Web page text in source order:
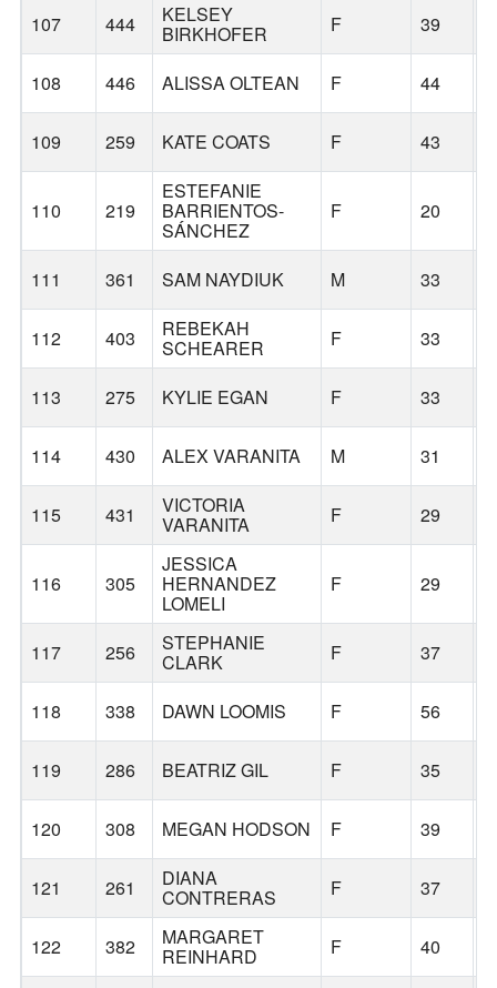
107 444 KELSEY
BIRKHOFER F 39
108 446 ALISSA OLTEAN F 44
109 259 KATE COATS F 43
110 219
ESTEFANIE
BARRIENTOS-
SÁNCHEZ
F 20
111 361 SAM NAYDIUK M 33
112 403 REBEKAH
SCHEARER F 33
113 275 KYLIE EGAN F 33
114 430 ALEX VARANITA M 31
115 431 VICTORIA
VARANITA F 29
116 305
JESSICA
HERNANDEZ
LOMELI
F 29
117 256 STEPHANIE
CLARK F 37
118 338 DAWN LOOMIS F 56
119 286 BEATRIZ GIL F 35
120 308 MEGAN HODSON F 39
121 261 DIANA
CONTRERAS F 37
122 382 MARGARET
REINHARD F 40